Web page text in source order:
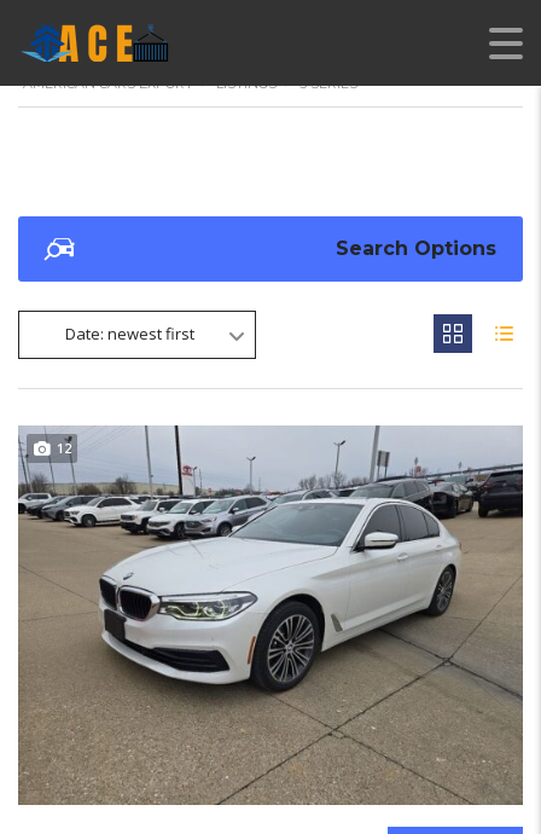
AMERICAN CARS EXPORT > LISTINGS > 5 SERIES
Search Options
Date: newest first
12